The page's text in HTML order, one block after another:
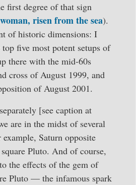
first degree of that sign
risen from the sea).
of historic dimensions: I
five most potent setups of
there with the mid-60s
cross of August 1999, and
of August 2001.
[see caption at
are in the midst of several
Saturn opposite
Pluto. And of course,
the effects of the gem of
Pluto — the infamous spark